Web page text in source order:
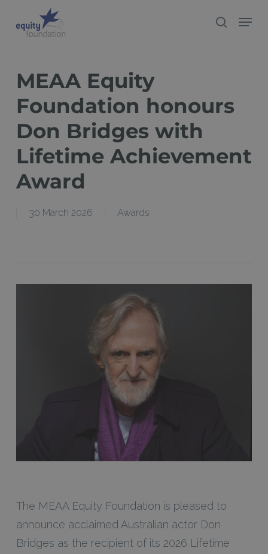
search
Menu
MEAA Equity
Foundation honours
Don Bridges with
Lifetime Achievement
Award
30 March 2026 Awards
The MEAA Equity Foundation is pleased to
announce acclaimed Australian actor Don
Bridges as the recipient of its 2026 Lifetime